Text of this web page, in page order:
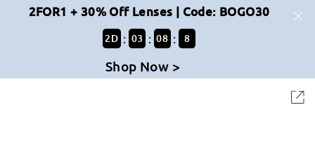
2FOR1 + 30% Off Lenses | Code: BOGO30
2D : 03 : 08 : 8
Shop Now >